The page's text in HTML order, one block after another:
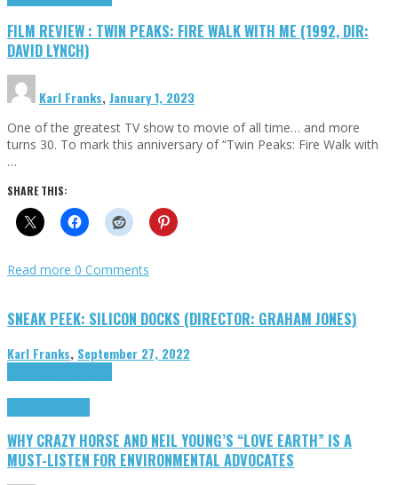
FILM REVIEW : TWIN PEAKS: FIRE WALK WITH ME (1992, DIR:
DAVID LYNCH)
Karl Franks,January 1, 2023
One of the greatest TV show to movie of all time… and more
turns 30. To mark this anniversary of “Twin Peaks: Fire Walk with
…
SHARE THIS:
Read more 0 Comments
SNEAK PEEK: SILICON DOCKS (DIRECTOR: GRAHAM JONES)
Karl Franks, September 27, 2022
WHY CRAZY HORSE AND NEIL YOUNG’S “LOVE EARTH” IS A
MUST-LISTEN FOR ENVIRONMENTAL ADVOCATES